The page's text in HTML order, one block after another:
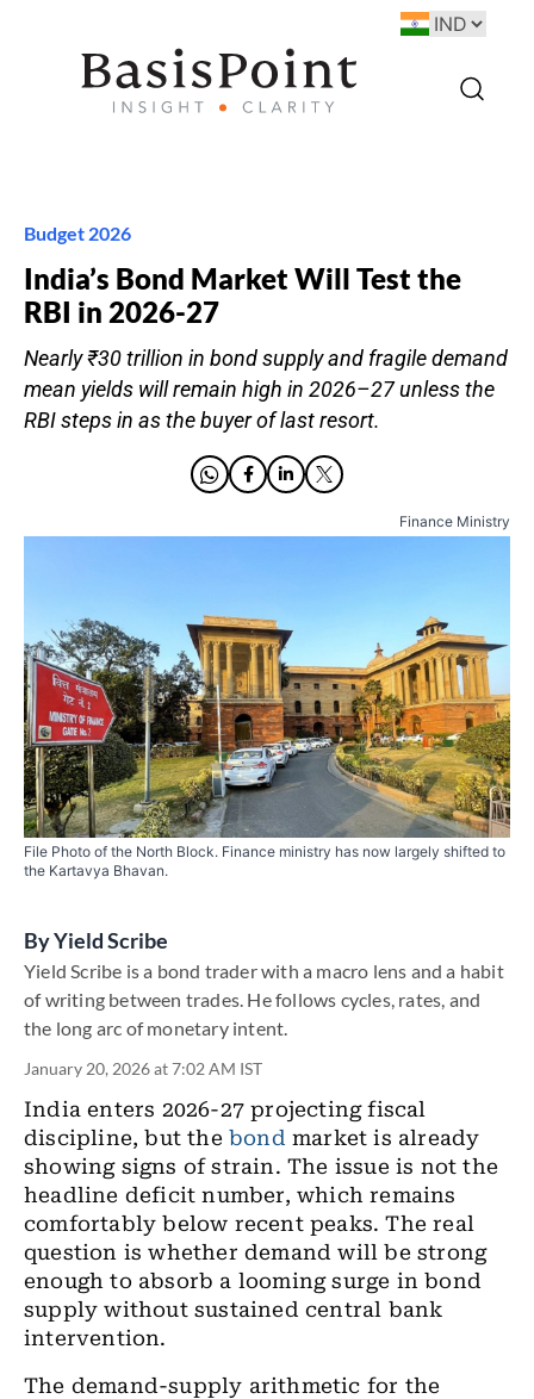
Budget 2026
India’s Bond Market Will Test the
RBI in 2026-27
Nearly ₹30 trillion in bond supply and fragile demand
mean yields will remain high in 2026–27 unless the
RBI steps in as the buyer of last resort.
Finance Ministry
File Photo of the North Block. Finance ministry has now largely shifted to
the Kartavya Bhavan.
ByYield Scribe
Yield Scribe is a bond trader with a macro lens and a habit
of writing between trades. He follows cycles, rates, and
the long arc of monetary intent.
January 20, 2026 at 7:02 AM IST
India enters 2026-27 projecting fiscal
discipline, but the bond market is already
showing signs of strain. The issue is not the
headline deficit number, which remains
comfortably below recent peaks. The real
question is whether demand will be strong
enough to absorb a looming surge in bond
supply without sustained central bank
intervention.
The demand-supply arithmetic for the